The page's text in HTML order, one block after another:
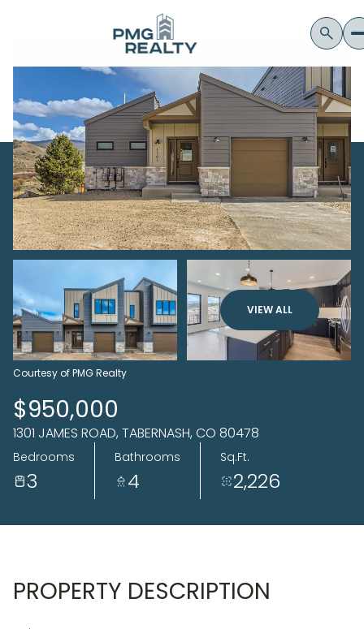
VIEW ALL
Courtesy of PMG Realty
$950,000
1301 JAMES ROAD, TABERNASH, CO 80478
Bedrooms
3
Bathrooms
4
Sq.Ft.
2,226
PROPERTY DESCRIPTION
Sunday
09
Aug
Monday